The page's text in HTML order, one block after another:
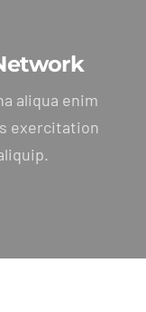
aliqua enim
exercitation